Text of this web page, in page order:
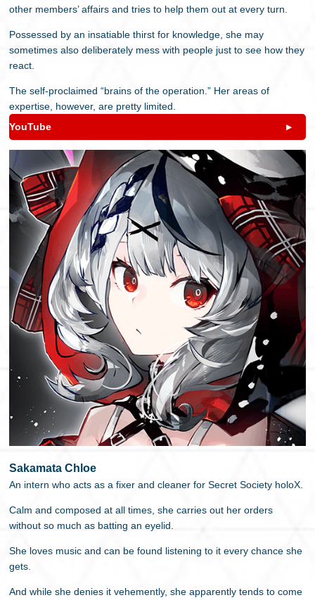
other members’ affairs and tries to help them out at every turn.
Possessed by an insatiable thirst for knowledge, she may
sometimes also deliberately mess with people just to see how they
react.
The self-proclaimed “brains of the operation.” Her areas of
expertise, however, are pretty limited.
YouTube
Sakamata Chloe
An intern who acts as a fixer and cleaner for Secret Society holoX.
Calm and composed at all times, she carries out her orders
without so much as batting an eyelid.
She loves music and can be found listening to it every chance she
gets.
And while she denies it vehemently, she apparently tends to come